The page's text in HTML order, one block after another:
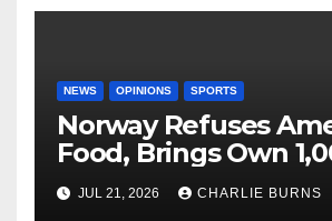
NEWS OPINIONS SPORTS
Norway Refuses
Food, Brings Own
Shipment
JUL 21, 2026 CHARLIE BURNS